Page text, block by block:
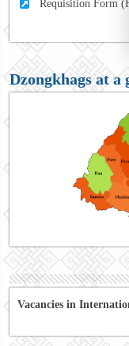
Requisition Form
Dzongkhags at a
Vacancies in